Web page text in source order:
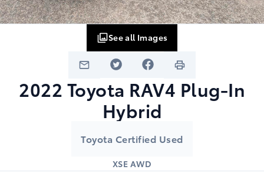
2022 Toyota RAV4 Plug-In
Hybrid
Toyota Certified Used
XSE AWD
See all Images